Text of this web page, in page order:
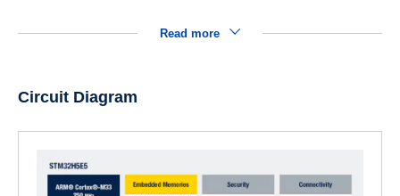
Read more
Circuit Diagram